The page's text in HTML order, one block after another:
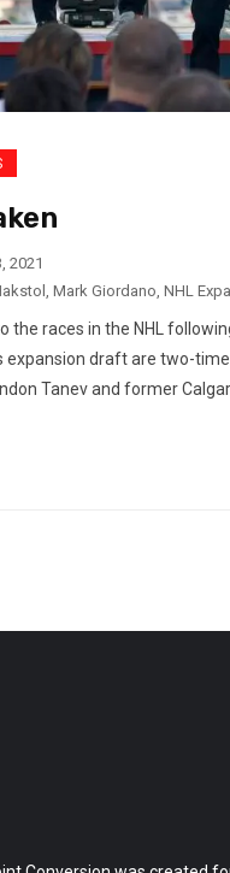
2021
, Mark Giordano, NHL
the races in the NHL
expansion draft are two-
Tanev and former